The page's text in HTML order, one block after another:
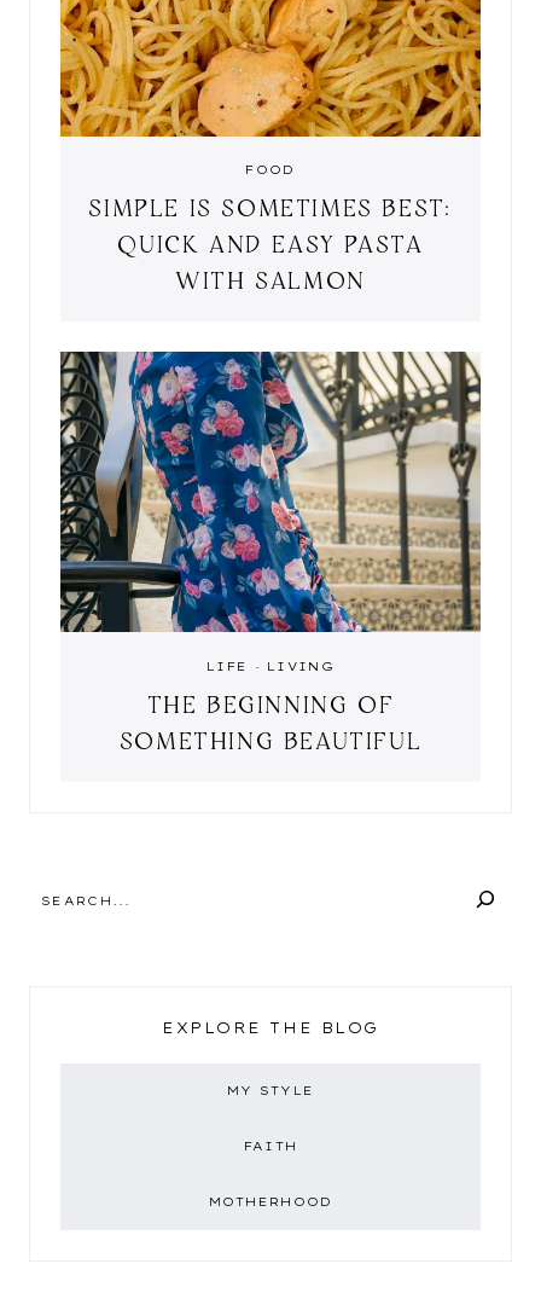
FOOD
SIMPLE IS SOMETIMES BEST:
QUICK AND EASY PASTA
WITH SALMON
LIFE · LIVING
THE BEGINNING OF
SOMETHING BEAUTIFUL
EXPLORE THE BLOG
MY STYLE
FAITH
MOTHERHOOD